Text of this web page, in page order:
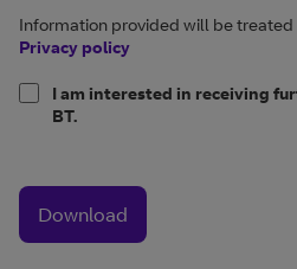
Information provided will be treated
Privacy policy
I am interested in receiving
BT.
Download